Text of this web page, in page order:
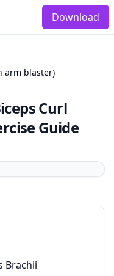
Download
arm blaster)
Curl
Guide
Brachii